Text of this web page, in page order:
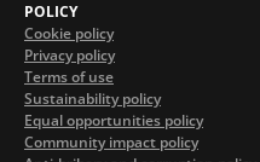
POLICY
Cookie policy
Privacy policy
Terms of use
Sustainability policy
Equal opportunities policy
Community impact policy